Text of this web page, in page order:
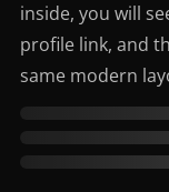
inside, you will
profile link, and
same modern